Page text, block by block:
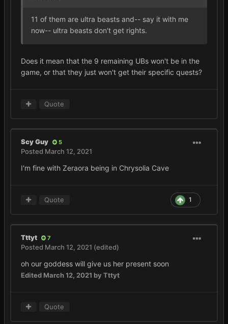
11 of them are ultra beasts and-- say it with me
now-- ultra beasts don't get rights.
Does it mean that the 9 remaining UBs won't be in the
game, or that they just won't get their specific quests?
Quote
Scy Guy 5
Posted March 12, 2021
I'm fine with Zeraora being in Chrysolia Cave
1
Quote
Tttyt 7
Posted March 12, 2021 (edited)
oh our goddess will give us her present soon
Edited March 12, 2021 by Tttyt
Quote